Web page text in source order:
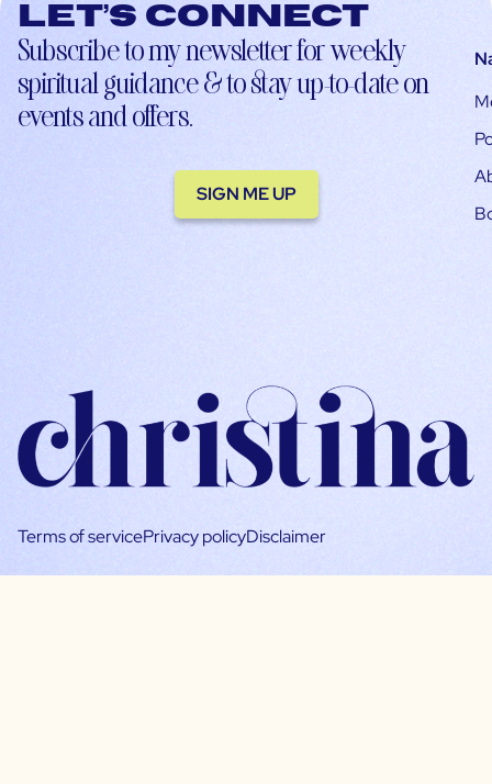
Let’s connect
Subscribe to my newsletter for weekly
spiritual guidance & to stay up-to-date on
events and offers.
SIGN ME UP
Terms of servicePrivacy policyDisclaimer